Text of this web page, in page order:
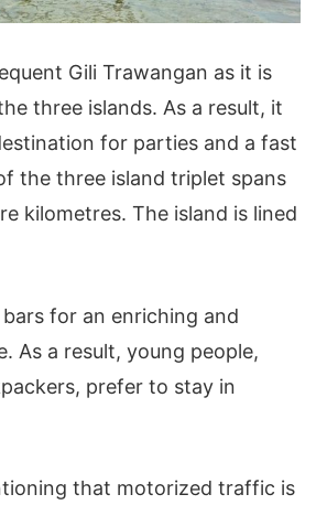
Gili Trawangan as it is
three islands. As a result, it
for parties and a fast
the three island triplet spans
kilometres. The island is lined
for an enriching and
As a result, young people,
prefer to stay in
that motorized traffic is